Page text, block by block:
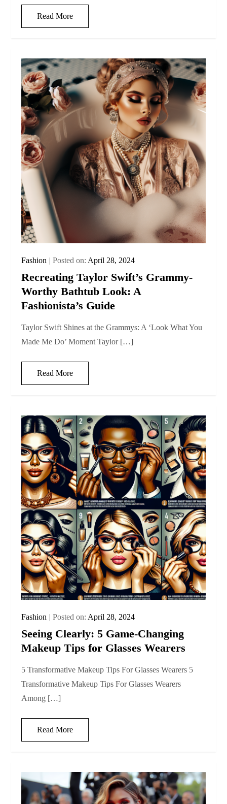
Read More
Fashion Posted on: April 28, 2024
Recreating Taylor Swift’s Grammy-
Worthy Bathtub Look: A
Fashionista’s Guide
Taylor Swift Shines at the Grammys: A ‘Look What You
Made Me Do’ Moment Taylor […]
Read More
Fashion Posted on: April 28, 2024
Seeing Clearly: 5 Game-Changing
Makeup Tips for Glasses Wearers
5 Transformative Makeup Tips For Glasses Wearers 5
Transformative Makeup Tips For Glasses Wearers
Among […]
Read More